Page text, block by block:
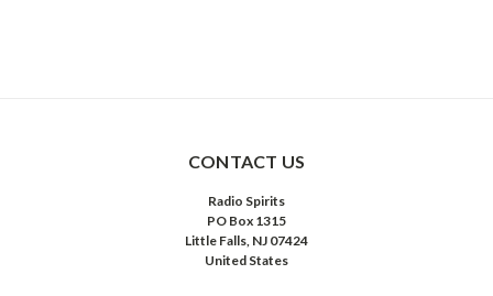
CONTACT US
Radio Spirits
PO Box 1315
Little Falls, NJ 07424
United States